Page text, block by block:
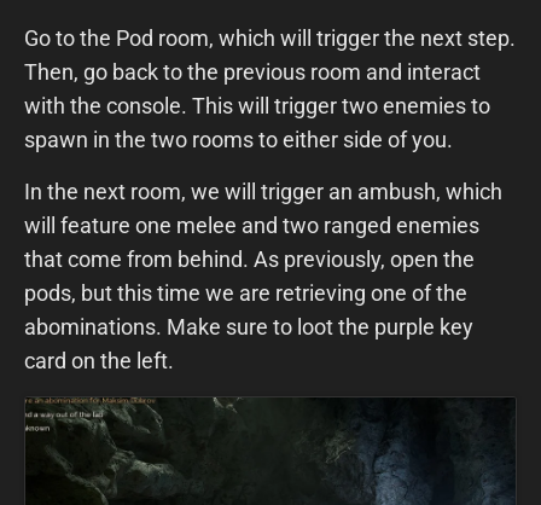
Go to the Pod room, which will trigger the next step.
Then, go back to the previous room and interact
with the console. This will trigger two enemies to
spawn in the two rooms to either side of you.
In the next room, we will trigger an ambush, which
will feature one melee and two ranged enemies
that come from behind. As previously, open the
pods, but this time we are retrieving one of the
abominations. Make sure to loot the purple key
card on the left.